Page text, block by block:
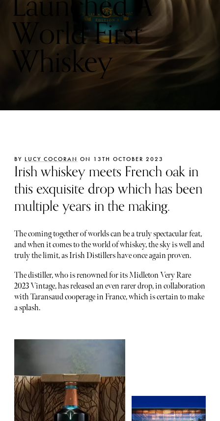
World First
Whiskey
BY LUCY COCORAN ON 13TH OCTOBER 2023
Irish whiskey meets French oak in
this exquisite drop which has been
multiple years in the making.
The coming together of worlds can be a truly spectacular feat,
and when it comes to the world of whiskey, the sky is well and
truly the limit, as Irish Distillers have once again proven.
The distiller, who is renowned for its Midleton Very Rare
2023 Vintage, has released an even rarer drop, in collaboration
with Taransaud cooperage in France, which is certain to make
a splash.